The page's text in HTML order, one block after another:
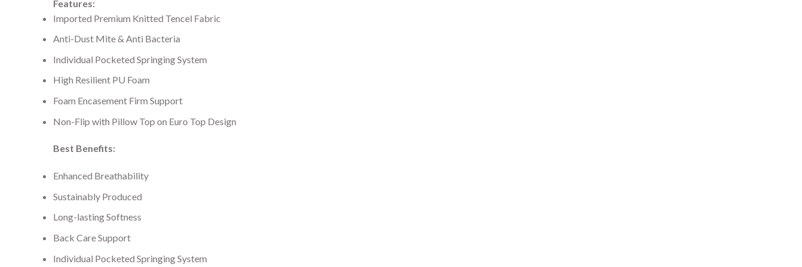
Features:
Imported Premium Knitted Tencel Fabric
Anti-Dust Mite & Anti Bacteria
Individual Pocketed Springing System
High Resilient PU Foam
Foam Encasement Firm Support
Non-Flip with Pillow Top on Euro Top Design
Best Benefits:
Enhanced Breathability
Sustainably Produced
Long-lasting Softness
Back Care Support
Individual Pocketed Springing System